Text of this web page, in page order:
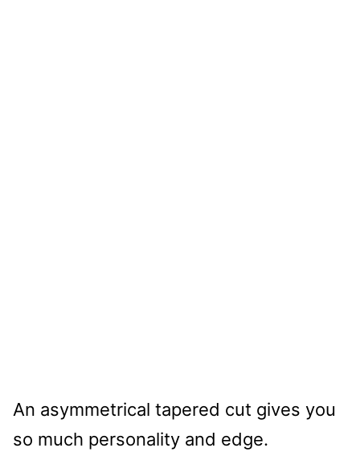
An asymmetrical tapered cut gives you
so much personality and edge.